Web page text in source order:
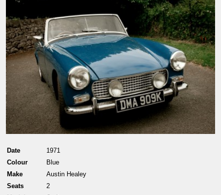
Date
1971
Colour
Blue
Make
Austin Healey
Seats
2